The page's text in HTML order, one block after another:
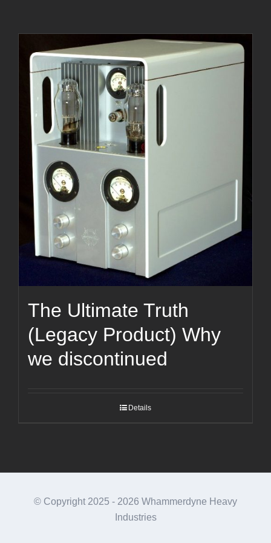
The Ultimate Truth
(Legacy Product) Why
we discontinued
Details
© Copyright 2025 - 2026 Whammerdyne Heavy
Industries